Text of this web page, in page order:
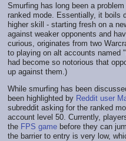
Smurfing has long been a
ranked mode. Essentially, it boils
higher skill - starting fresh on a
against weaker opponents and
curious, originates from two
to playing on alt accounts named
had become so notorious that
up against them.)
While smurfing has been
been highlighted by Reddit user
subreddit asking for the ranked
account level 50. Currently,
the FPS game before they can
the barrier to entry is very low,